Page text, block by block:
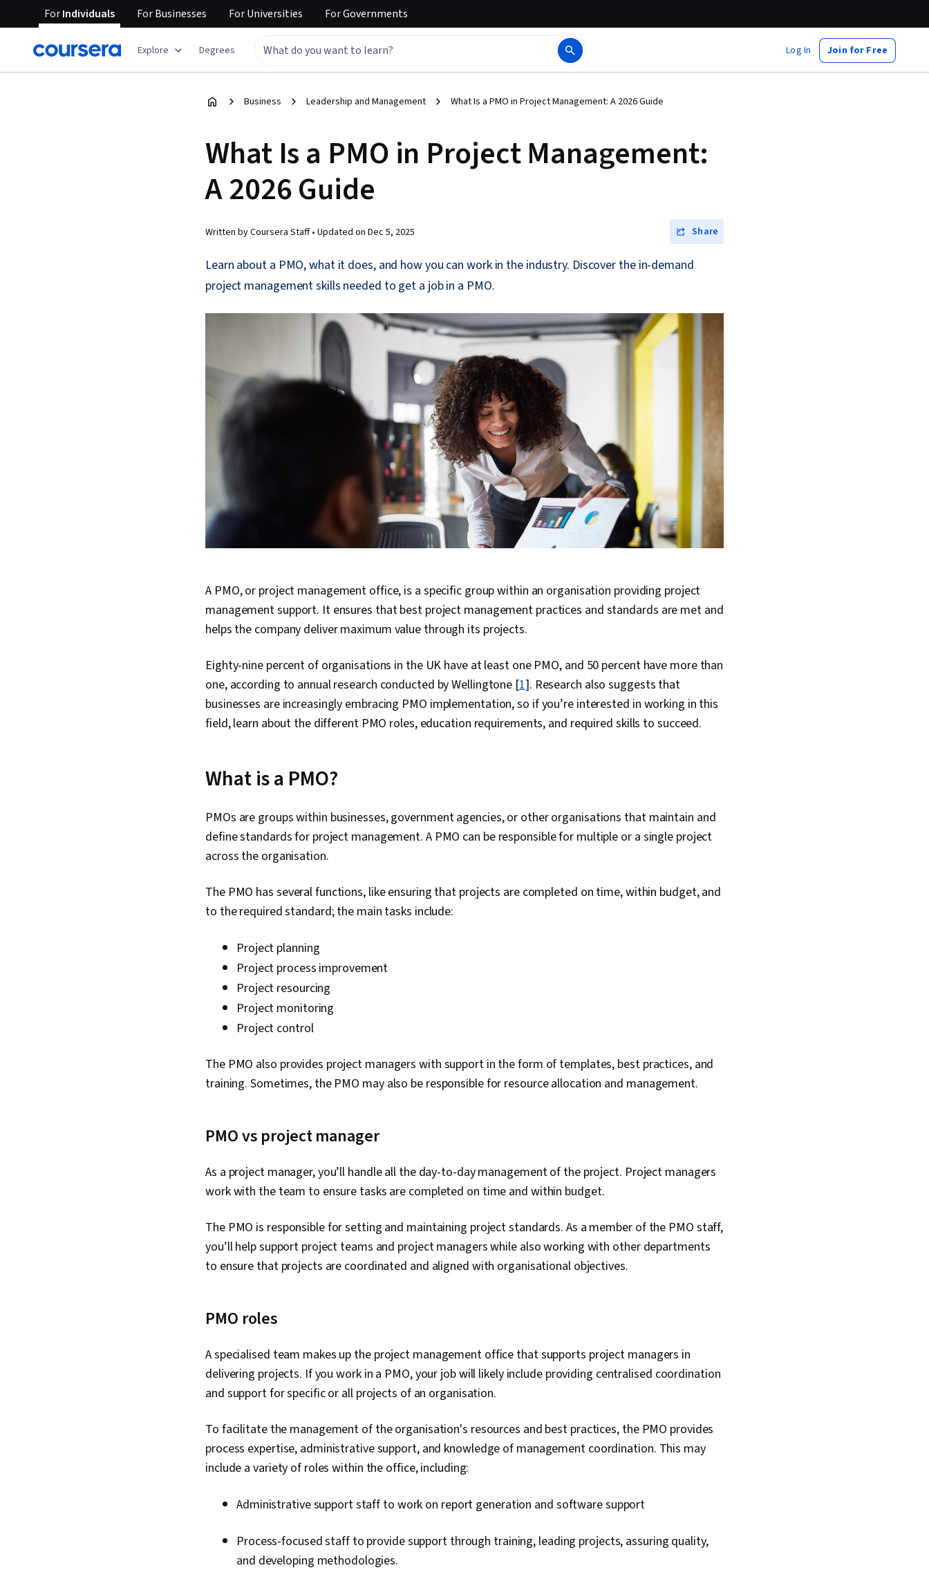
ForIndividuals ForBusinesses ForUniversities ForGovernments
Explore Degrees Log In Join for Free
Business Leadership and Management What Is a PMO in Project Management: A 2026 Guide
What Is a PMO in Project Management:
A 2026 Guide
Written by Coursera Staff • Updated on Dec 5, 2025 Share
Learn about a PMO, what it does, and how you can work in the industry. Discover the in-demand
project management skills needed to get a job in a PMO.
A PMO, or project management office, is a specific group within an organisation providing project
management support. It ensures that best project management practices and standards are met and
helps the company deliver maximum value through its projects.
Eighty-nine percent of organisations in the UK have at least one PMO, and 50 percent have more than
one, according to annual research conducted by Wellingtone [1]. Research also suggests that
businesses are increasingly embracing PMO implementation, so if you’re interested in working in this
field, learn about the different PMO roles, education requirements, and required skills to succeed.
What is a PMO?
PMOs are groups within businesses, government agencies, or other organisations that maintain and
define standards for project management. A PMO can be responsible for multiple or a single project
across the organisation.
The PMO has several functions, like ensuring that projects are completed on time, within budget, and
to the required standard; the main tasks include:
Project planning
Project process improvement
Project resourcing
Project monitoring
Project control
The PMO also provides project managers with support in the form of templates, best practices, and
training. Sometimes, the PMO may also be responsible for resource allocation and management.
PMO vs project manager
As a project manager, you’ll handle all the day-to-day management of the project. Project managers
work with the team to ensure tasks are completed on time and within budget.
The PMO is responsible for setting and maintaining project standards. As a member of the PMO staff,
you’ll help support project teams and project managers while also working with other departments
to ensure that projects are coordinated and aligned with organisational objectives.
PMO roles
A specialised team makes up the project management office that supports project managers in
delivering projects. If you work in a PMO, your job will likely include providing centralised coordination
and support for specific or all projects of an organisation.
To facilitate the management of the organisation's resources and best practices, the PMO provides
process expertise, administrative support, and knowledge of management coordination. This may
include a variety of roles within the office, including:
Administrative support staff to work on report generation and software support
Process-focused staff to provide support through training, leading projects, assuring quality,
and developing methodologies.